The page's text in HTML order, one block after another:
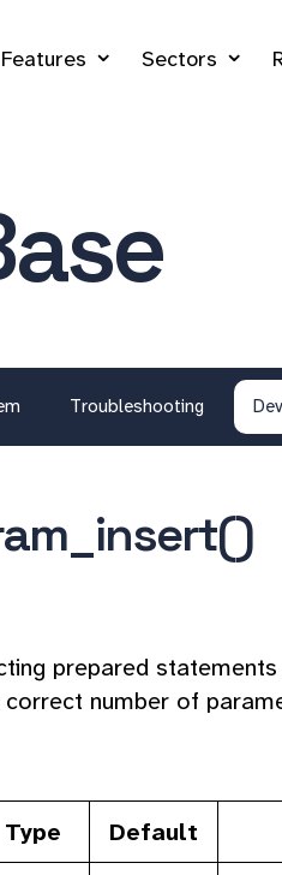
Features Sectors
Troubleshooting
prepared
number of
Type Default